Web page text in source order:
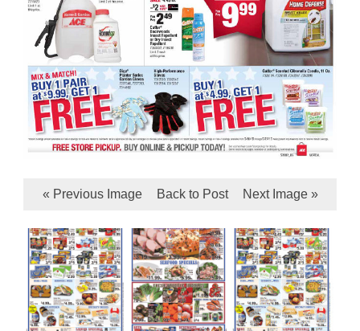
« Previous Image Back to Post Next Image »